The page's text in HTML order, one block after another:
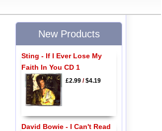
New Products
Sting - If I Ever Lose My
Faith In You CD 1
£2.99/$4.19
David Bowie - I Can't Read